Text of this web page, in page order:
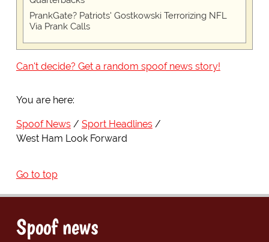
PrankGate? Patriots' Gostkowski Terrorizing NFL
Via Prank Calls
Can't decide? Get a random spoof news story!
You are here:
Spoof News
Sport Headlines
West Ham Look Forward
Go to top
Spoof news